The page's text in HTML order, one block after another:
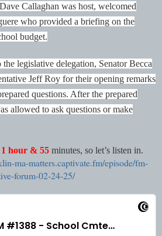
Callaghan was host, welcomed
who provided a briefing on the
budget.
legislative delegation, Senator Becca
Jeff Roy for their opening remarks
questions. After the prepared
allowed to ask questions or make
1 hour & 55 minutes, so let’s listen in.
ma-matters.captivate.fm/episode/fm-
forum-02-24-25/